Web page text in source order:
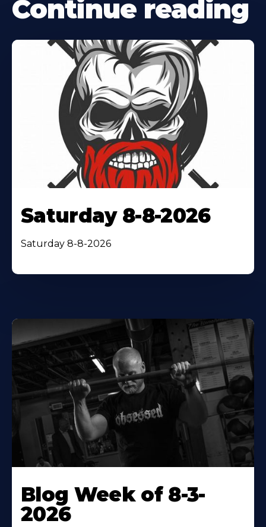
Continue reading
Saturday 8-8-2026
Saturday 8-8-2026
Blog Week of 8-3-
2026